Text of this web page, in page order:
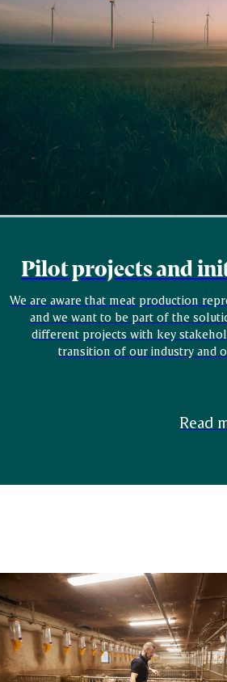
Pilot projects and
We are aware that meat production
and we want to be part of the
different projects with key
transition of our industry and
Read